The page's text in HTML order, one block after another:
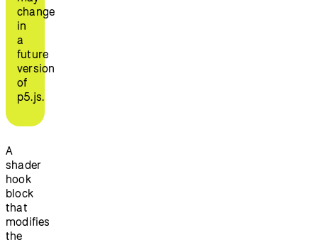
change
in
a
future
version
of
p5.js.
A
shader
hook
block
that
modifies
the